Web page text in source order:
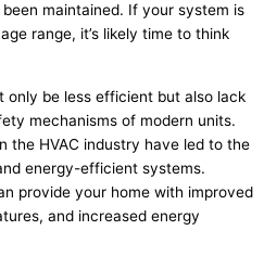
maintained. If your system is
range, it’s likely time to think
only be less efficient but also lack
mechanisms of modern units.
the HVAC industry have led to the
energy-efficient systems.
provide your home with improved
and increased energy